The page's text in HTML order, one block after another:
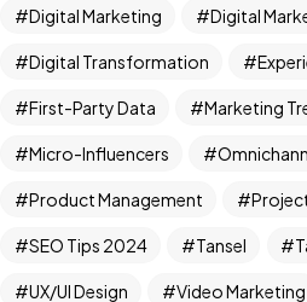
Digital Marketing Digital
Digital Transformation
First-Party Data Marketing
Micro-Influencers
Product Management
SEO Tips 2024 Tansel
UX/UI Design Video Marketing
Got a